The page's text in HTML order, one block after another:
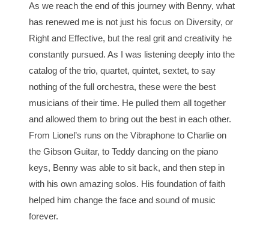
As we reach the end of this journey with Benny, what
has renewed me is not just his focus on Diversity, or
Right and Effective, but the real grit and creativity he
constantly pursued. As I was listening deeply into the
catalog of the trio, quartet, quintet, sextet, to say
nothing of the full orchestra, these were the best
musicians of their time. He pulled them all together
and allowed them to bring out the best in each other.
From Lionel’s runs on the Vibraphone to Charlie on
the Gibson Guitar, to Teddy dancing on the piano
keys, Benny was able to sit back, and then step in
with his own amazing solos. His foundation of faith
helped him change the face and sound of music
forever.